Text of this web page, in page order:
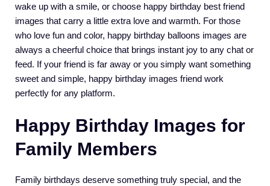
wake up with a smile, or choose happy birthday best friend
images that carry a little extra love and warmth. For those
who love fun and color, happy birthday balloons images are
always a cheerful choice that brings instant joy to any chat or
feed. If your friend is far away or you simply want something
sweet and simple, happy birthday images friend work
perfectly for any platform.
Happy Birthday Images for
Family Members
Family birthdays deserve something truly special, and the